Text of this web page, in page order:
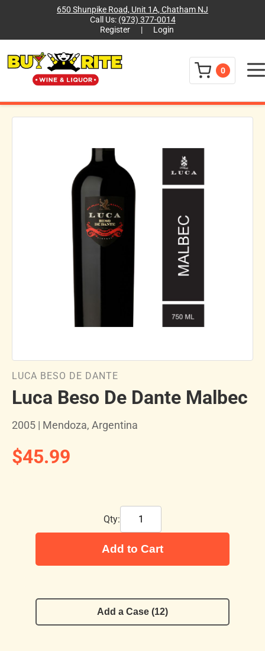
650 Shunpike Road, Unit 1A, Chatham NJ
Call Us: (973) 377-0014
Register
| Login
0 Menu
LUCA BESO DE DANTE
Luca Beso De Dante Malbec
2005 | Mendoza, Argentina
$45.99
Qty:
Add to Cart
Add a Case (12)